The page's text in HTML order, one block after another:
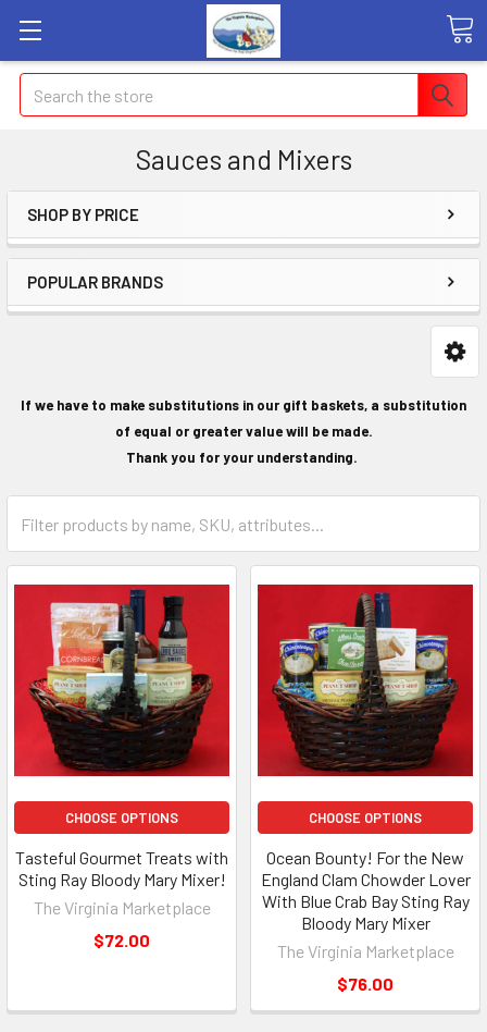
Search
Sauces and Mixers
SHOP BY PRICE
POPULAR BRANDS
If we have to make substitutions in our gift baskets, a substitution
of equal or greater value will be made.
Thank you for your understanding.
CHOOSE OPTIONS
Tasteful Gourmet Treats with
Sting Ray Bloody Mary Mixer!
The Virginia Marketplace
$72.00
CHOOSE OPTIONS
Ocean Bounty! For the New
England Clam Chowder Lover
With Blue Crab Bay Sting Ray
Bloody Mary Mixer
The Virginia Marketplace
$76.00